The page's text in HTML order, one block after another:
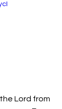
Lord from